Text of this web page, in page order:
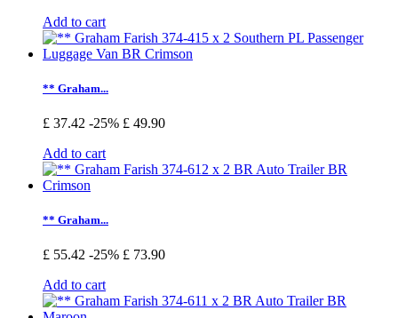
Add to cart
** Graham...
£ 37.42 -25% £ 49.90
Add to cart
** Graham...
£ 55.42 -25% £ 73.90
Add to cart